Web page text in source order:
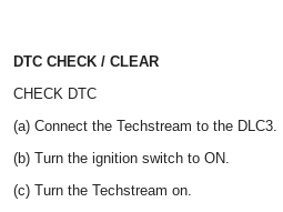
DTC CHECK / CLEAR
CHECK DTC
(a) Connect the Techstream to the DLC3.
(b) Turn the ignition switch to ON.
(c) Turn the Techstream on.